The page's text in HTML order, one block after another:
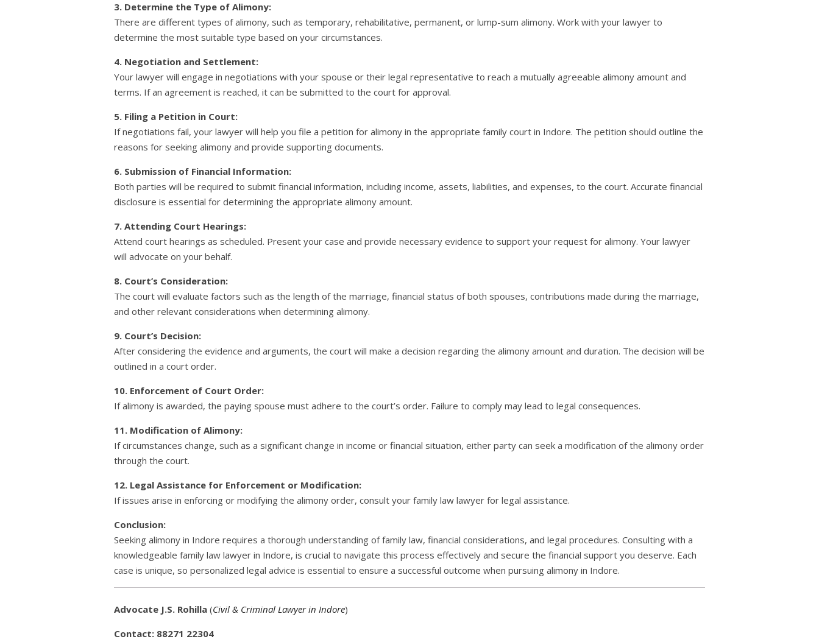
3. Determine the Type of Alimony:
There are different types of alimony, such as temporary, rehabilitative, permanent, or lump-sum alimony. Work with your lawyer to
determine the most suitable type based on your circumstances.
4. Negotiation and Settlement:
Your lawyer will engage in negotiations with your spouse or their legal representative to reach a mutually agreeable alimony amount and
terms. If an agreement is reached, it can be submitted to the court for approval.
5. Filing a Petition in Court:
If negotiations fail, your lawyer will help you file a petition for alimony in the appropriate family court in Indore. The petition should outline the
reasons for seeking alimony and provide supporting documents.
6. Submission of Financial Information:
Both parties will be required to submit financial information, including income, assets, liabilities, and expenses, to the court. Accurate financial
disclosure is essential for determining the appropriate alimony amount.
7. Attending Court Hearings:
Attend court hearings as scheduled. Present your case and provide necessary evidence to support your request for alimony. Your lawyer
will advocate on your behalf.
8. Court’s Consideration:
The court will evaluate factors such as the length of the marriage, financial status of both spouses, contributions made during the marriage,
and other relevant considerations when determining alimony.
9. Court’s Decision:
After considering the evidence and arguments, the court will make a decision regarding the alimony amount and duration. The decision will be
outlined in a court order.
10. Enforcement of Court Order:
If alimony is awarded, the paying spouse must adhere to the court’s order. Failure to comply may lead to legal consequences.
11. Modification of Alimony:
If circumstances change, such as a significant change in income or financial situation, either party can seek a modification of the alimony order
through the court.
12. Legal Assistance for Enforcement or Modification:
If issues arise in enforcing or modifying the alimony order, consult your family law lawyer for legal assistance.
Conclusion:
Seeking alimony in Indore requires a thorough understanding of family law, financial considerations, and legal procedures. Consulting with a
knowledgeable family law lawyer in Indore, is crucial to navigate this process effectively and secure the financial support you deserve. Each
case is unique, so personalized legal advice is essential to ensure a successful outcome when pursuing alimony in Indore.
Advocate J.S. Rohilla (Civil & Criminal Lawyer in Indore)
Contact: 88271 22304